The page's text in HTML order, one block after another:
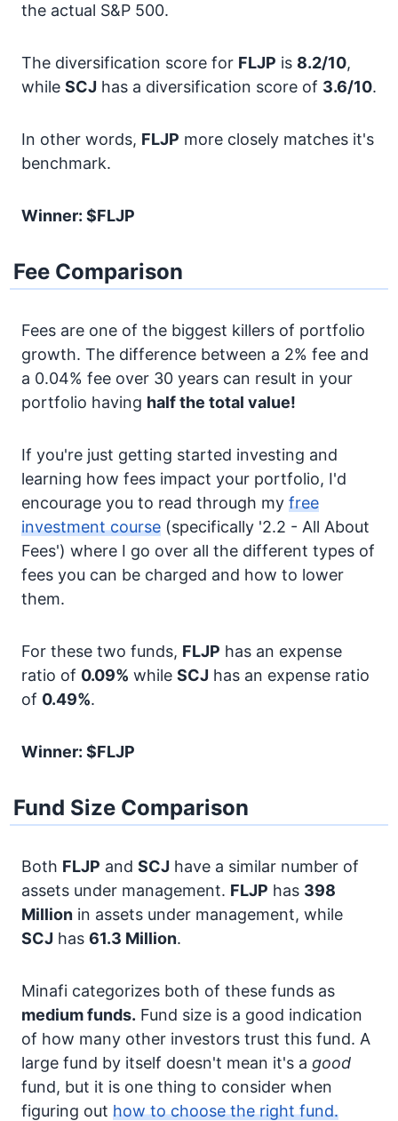
the actual S&P 500.
The diversification score for FLJP is 8.2/10,
while SCJ has a diversification score of 3.6/10.
In other words, FLJP more closely matches it's
benchmark.
Winner: $FLJP
Fee Comparison
Fees are one of the biggest killers of portfolio
growth. The difference between a 2% fee and
a 0.04% fee over 30 years can result in your
portfolio having half the total value!
If you're just getting started investing and
learning how fees impact your portfolio, I'd
encourage you to read through my free
investment course (specifically '2.2 - All About
Fees') where I go over all the different types of
fees you can be charged and how to lower
them.
For these two funds, FLJP has an expense
ratio of 0.09% while SCJ has an expense ratio
of 0.49%.
Winner: $FLJP
Fund Size Comparison
Both FLJP and SCJ have a similar number of
assets under management. FLJP has 398
Million in assets under management, while
SCJ has 61.3 Million.
Minafi categorizes both of these funds as
medium funds. Fund size is a good indication
of how many other investors trust this fund. A
large fund by itself doesn't mean it's a good
fund, but it is one thing to consider when
figuring out how to choose the right fund.